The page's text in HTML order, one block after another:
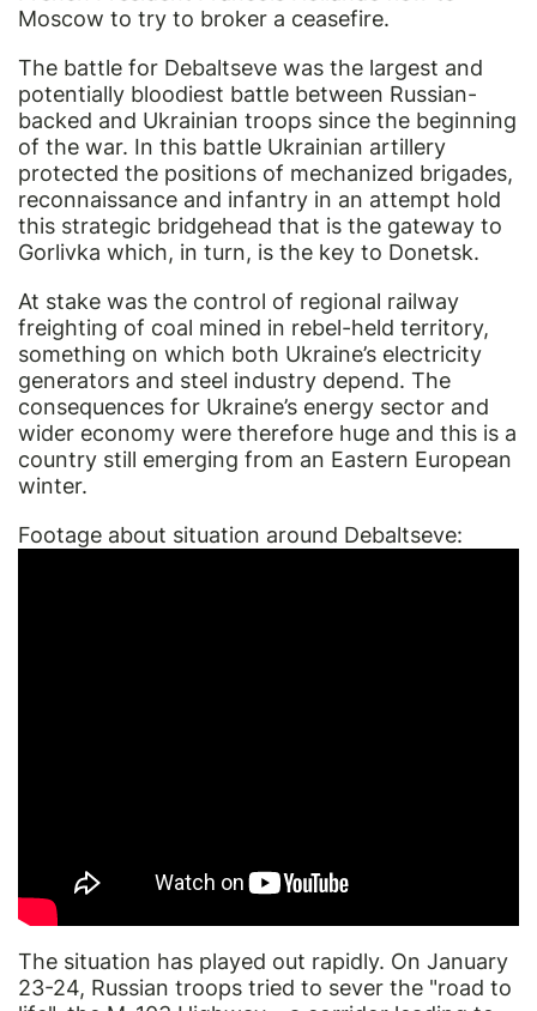
Moscow to try to broker a ceasefire.
The battle for Debaltseve was the largest and
potentially bloodiest battle between Russian-
backed and Ukrainian troops since the beginning
of the war. In this battle Ukrainian artillery
protected the positions of mechanized brigades,
reconnaissance and infantry in an attempt hold
this strategic bridgehead that is the gateway to
Gorlivka which, in turn, is the key to Donetsk.
At stake was the control of regional railway
freighting of coal mined in rebel-held territory,
something on which both Ukraine’s electricity
generators and steel industry depend. The
consequences for Ukraine’s energy sector and
wider economy were therefore huge and this is a
country still emerging from an Eastern European
winter.
Footage about situation around Debaltseve:
The situation has played out rapidly. On January
23-24, Russian troops tried to sever the "road to